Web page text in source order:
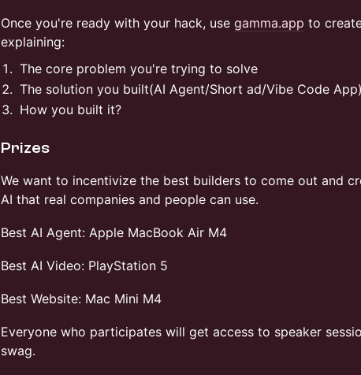
Once you're ready with your hack, use gamma.app to
explaining:
The core problem you're trying to solve
The solution you built(AI Agent/Short ad/Vibe Code App)
How you built it?
Prizes
We want to incentivize the best builders to come out and
AI that real companies and people can use.
Best AI Agent: Apple MacBook Air M4
Best AI Video: PlayStation 5
Best Website: Mac Mini M4
Everyone who participates will get access to speaker
swag.